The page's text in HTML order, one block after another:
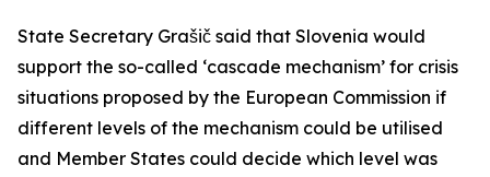
State Secretary Grašič said that Slovenia would
support the so-called ‘cascade mechanism’ for crisis
situations proposed by the European Commission if
different levels of the mechanism could be utilised
and Member States could decide which level was